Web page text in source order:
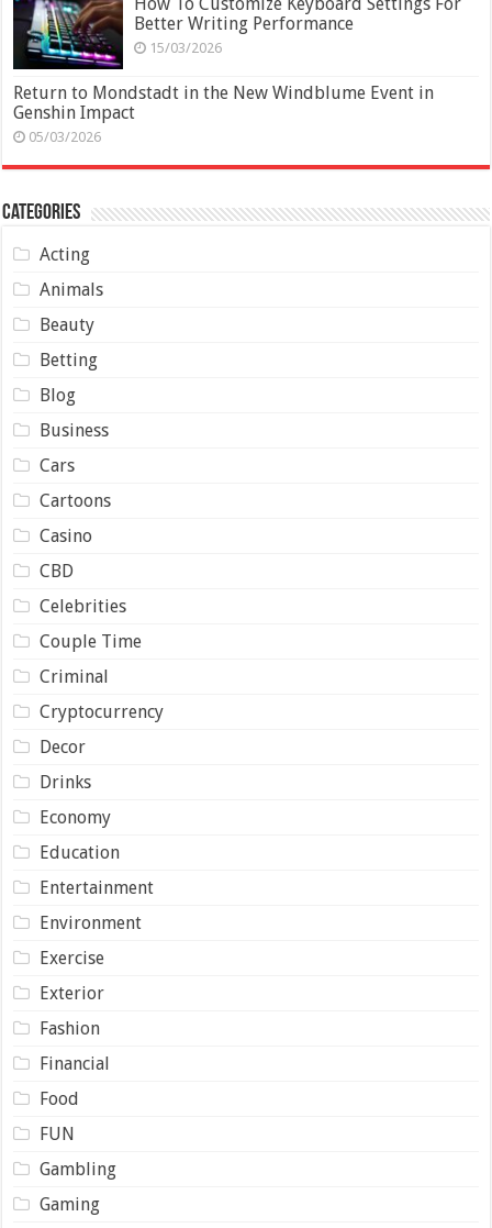
Better Writing Performance
15/03/2026
Return to Mondstadt in the New Windblume Event in
Genshin Impact
05/03/2026
Categories
Acting
Animals
Beauty
Betting
Blog
Business
Cars
Cartoons
Casino
CBD
Celebrities
Couple Time
Criminal
Cryptocurrency
Decor
Drinks
Economy
Education
Entertainment
Environment
Exercise
Exterior
Fashion
Financial
Food
FUN
Gambling
Gaming